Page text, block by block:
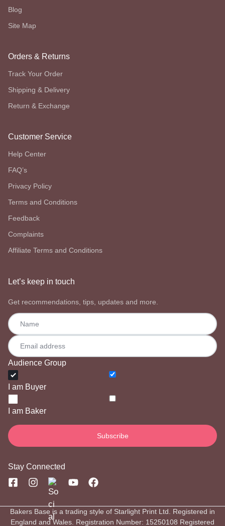
Blog
Site Map
Orders & Returns
Track Your Order
Shipping & Delivery
Return & Exchange
Customer Service
Help Center
FAQ’s
Privacy Policy
Terms and Conditions
Feedback
Complaints
Affiliate Terms and Conditions
Let’s keep in touch
Get recommendations, tips, updates and more.
Audience Group
I am Buyer
I am Baker
Stay Connected
Bakers Base is a trading style of Starlight Print Ltd. Registered in
England and Wales. Registration Number: 15250108 Registered